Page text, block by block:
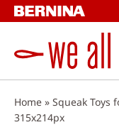
Skip
to
Home » Squeak Toys
315x214px